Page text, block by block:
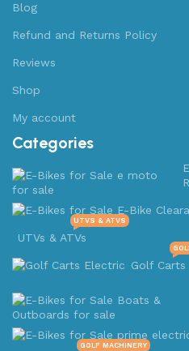
Blog
Refund and Returns Policy
Reviews
Shop
My account
Categories
UTVs & ATVs
UTVS & ATVS
Golf Carts
GOLF MACHINERY